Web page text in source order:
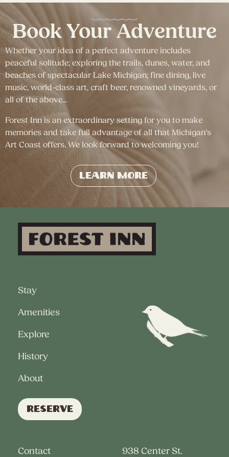
Book Your Adventure
Whether your idea of a perfect adventure includes
peaceful solitude; exploring the trails, dunes, water, and
beaches of spectacular Lake Michigan; fine dining, live
music, world-class art, craft beer, renowned vineyards, or
all of the above...
Forest Inn is an extraordinary setting for you to make
memories and take full advantage of all that Michigan’s
Art Coast offers. We look forward to welcoming you!
Learn More
Stay
Amenities
Explore
History
About
Reserve
Contact 938 Center St.